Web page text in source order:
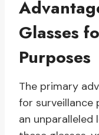
Glasses
Purposes
The primary
for surveillance
an